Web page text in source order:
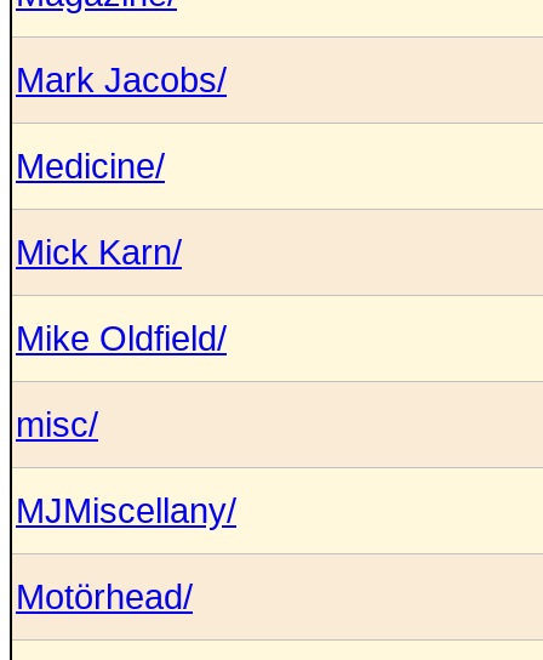
Mark Jacobs/
Medicine/
Mick Karn/
Mike Oldfield/
misc/
MJMiscellany/
Motörhead/